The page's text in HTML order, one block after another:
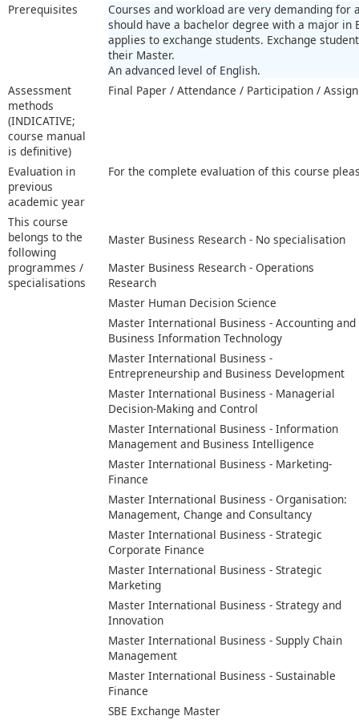
Prerequisites
Courses and workload are very demanding for
should have a bachelor degree with a major in
applies to exchange students. Exchange
their Master.
An advanced level of English.
Assessment
methods
(INDICATIVE;
course manual
is definitive)
Final Paper / Attendance / Participation /
Evaluation in
previous
academic year
For the complete evaluation of this course
This course
belongs to the
following
programmes /
specialisations
Master Business Research - No specialisation
Master Business Research - Operations
Research
Master Human Decision Science
Master International Business - Accounting and
Business Information Technology
Master International Business -
Entrepreneurship and Business Development
Master International Business - Managerial
Decision-Making and Control
Master International Business - Information
Management and Business Intelligence
Master International Business - Marketing-
Finance
Master International Business - Organisation:
Management, Change and Consultancy
Master International Business - Strategic
Corporate Finance
Master International Business - Strategic
Marketing
Master International Business - Strategy and
Innovation
Master International Business - Supply Chain
Management
Master International Business - Sustainable
Finance
SBE Exchange Master